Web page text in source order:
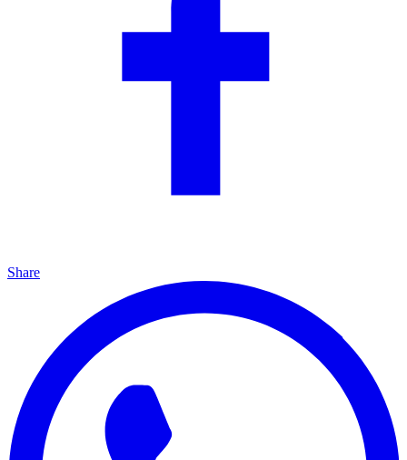
Share